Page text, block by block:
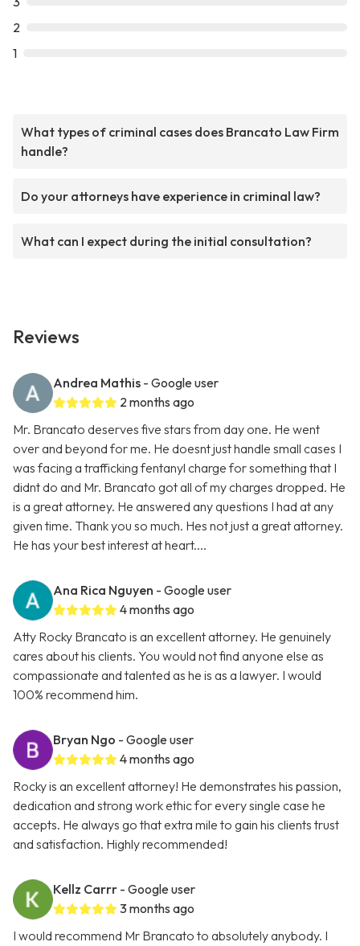
2
1
What types of criminal cases does Brancato Law Firm
handle?
Do your attorneys have experience in criminal law?
What can I expect during the initial consultation?
Reviews
Andrea Mathis - Google user
2 months ago
Mr. Brancato deserves five stars from day one. He went
over and beyond for me. He doesnt just handle small cases I
was facing a trafficking fentanyl charge for something that I
didnt do and Mr. Brancato got all of my charges dropped. He
is a great attorney. He answered any questions I had at any
given time. Thank you so much. Hes not just a great attorney.
He has your best interest at heart....
Ana Rica Nguyen - Google user
4 months ago
Atty Rocky Brancato is an excellent attorney. He genuinely
cares about his clients. You would not find anyone else as
compassionate and talented as he is as a lawyer. I would
100% recommend him.
Bryan Ngo - Google user
4 months ago
Rocky is an excellent attorney! He demonstrates his passion,
dedication and strong work ethic for every single case he
accepts. He always go that extra mile to gain his clients trust
and satisfaction. Highly recommended!
Kellz Carrr - Google user
3 months ago
I would recommend Mr Brancato to absolutely anybody. I